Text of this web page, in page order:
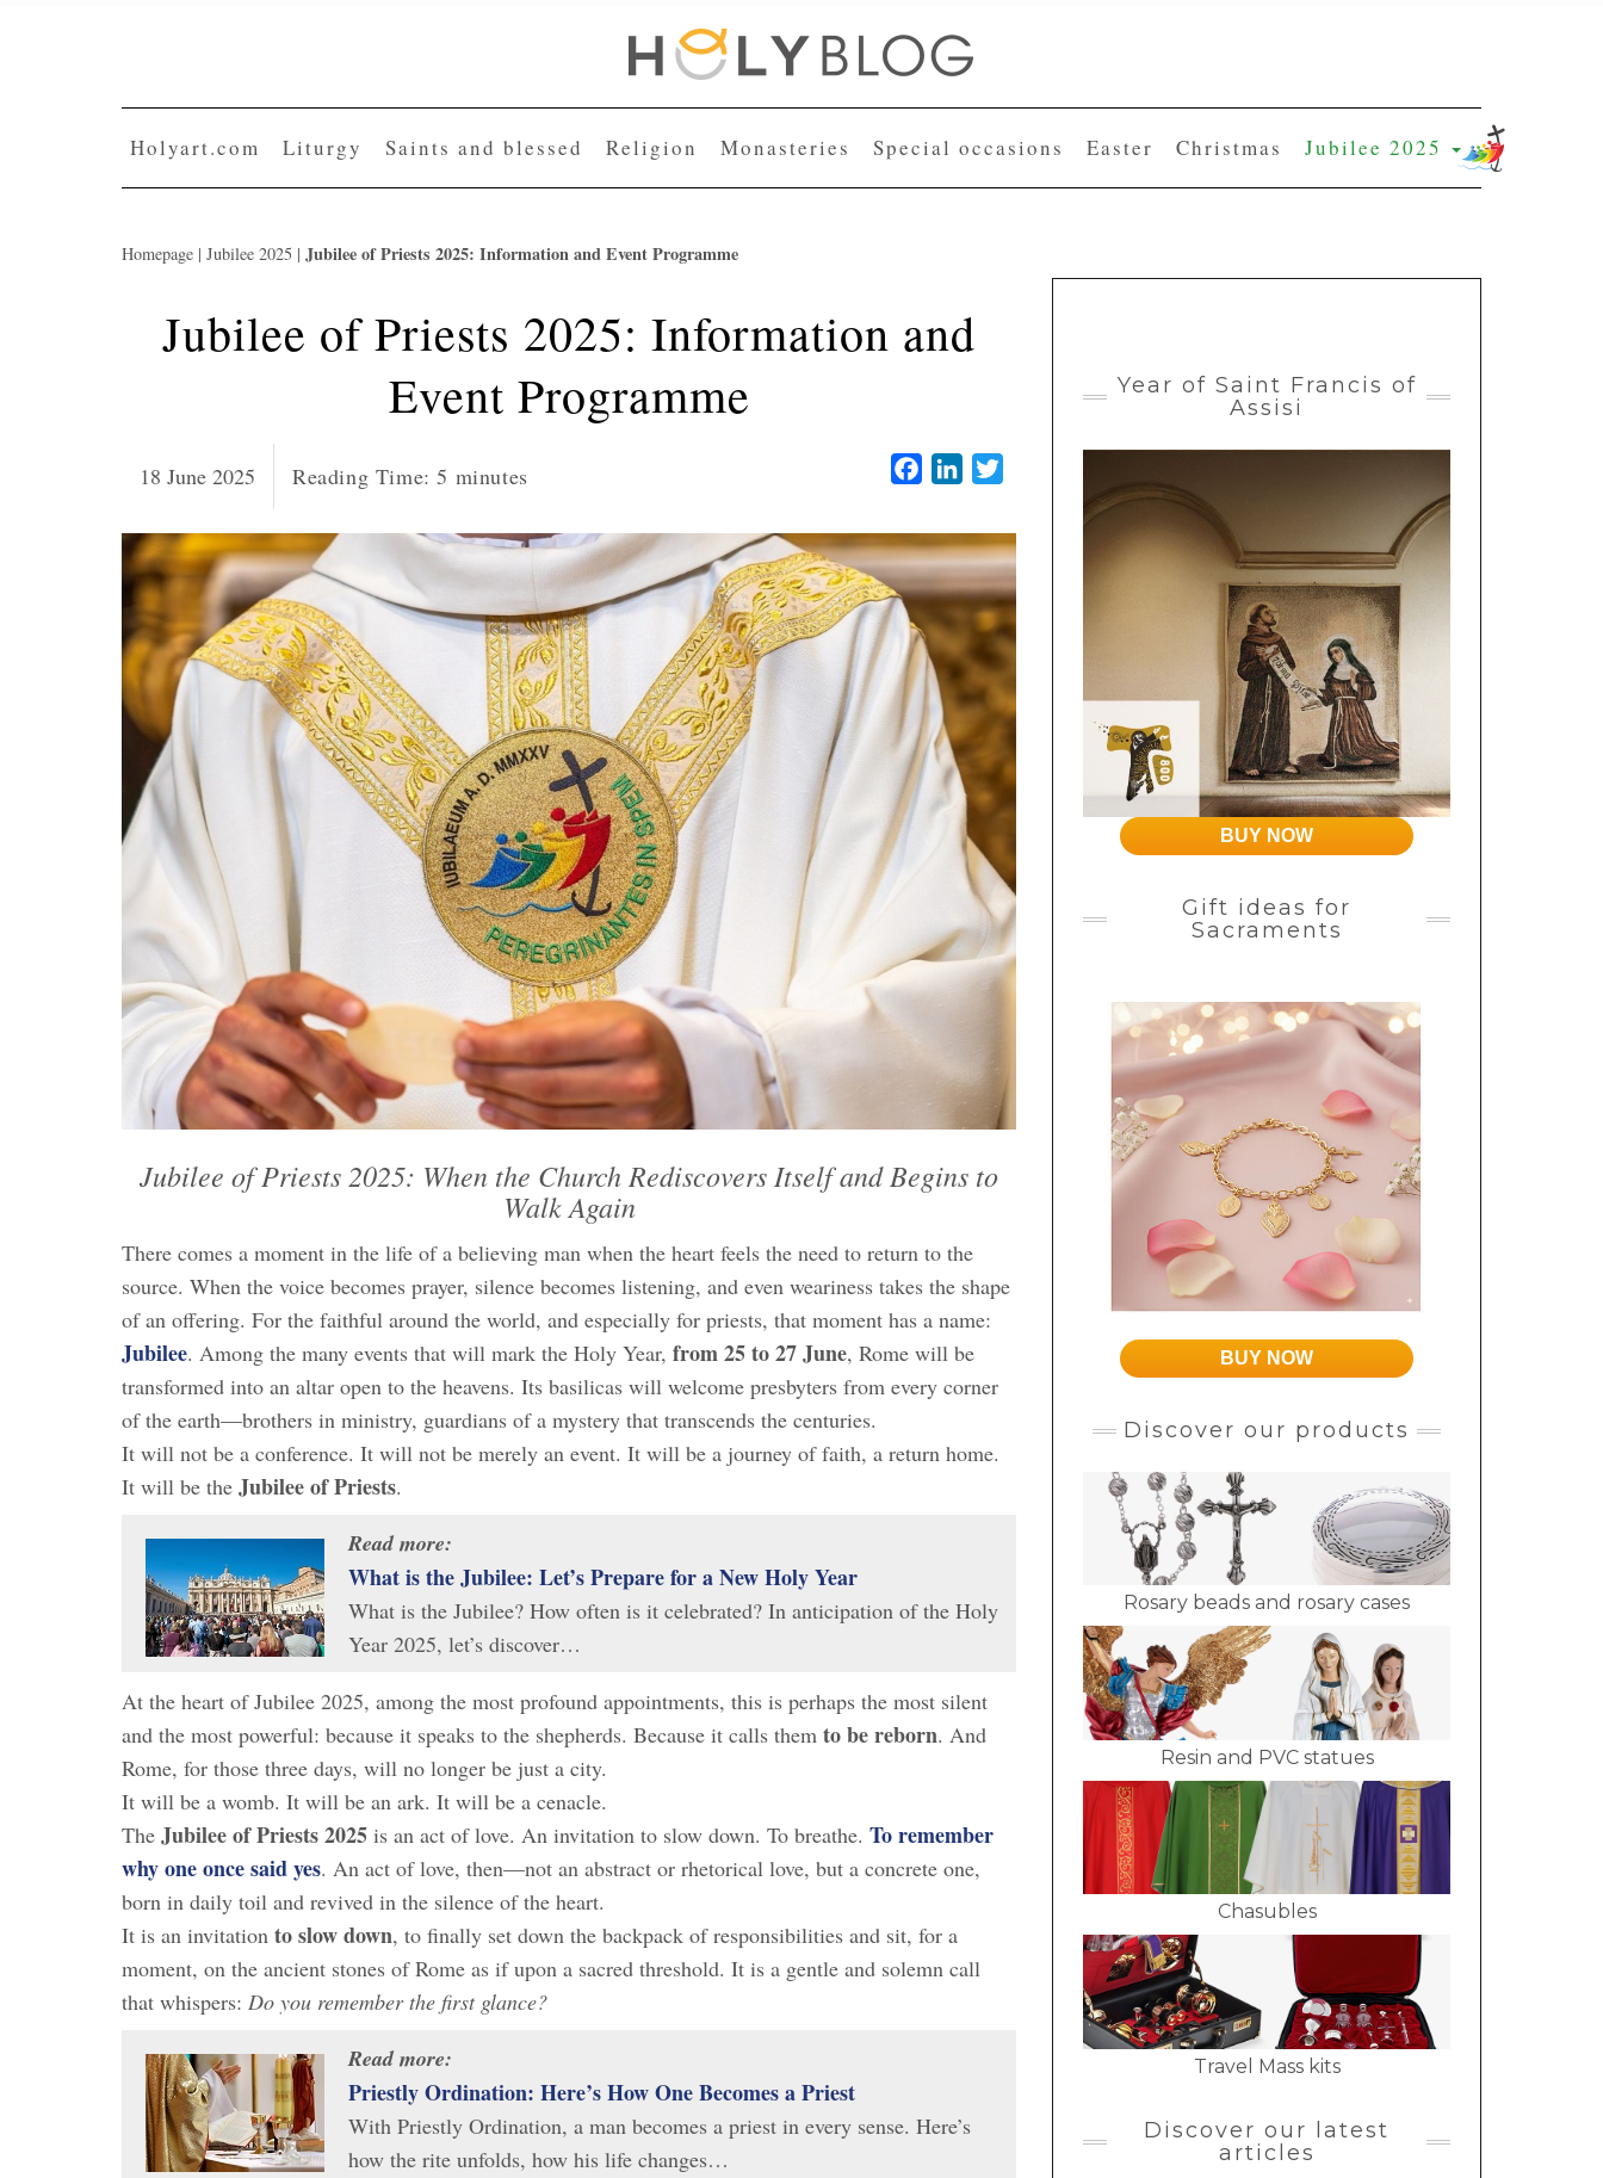
Holyart.com Liturgy Saints and blessed Religion Monasteries Special occasions Easter Christmas Jubilee 2025
Homepage | Jubilee 2025 | Jubilee of Priests 2025: Information and Event Programme
Jubilee of Priests 2025: Information and
Event Programme
18 June 2025 Reading Time: 5 minutes FacebookLinkedIn
Jubilee of Priests 2025: When the Church Rediscovers Itself and Begins to
Walk Again
There comes a moment in the life of a believing man when the heart feels the need to return to the
source. When the voice becomes prayer, silence becomes listening, and even weariness takes the shape
of an offering. For the faithful around the world, and especially for priests, that moment has a name:
Jubilee. Among the many events that will mark the Holy Year, from 25 to 27 June, Rome will be
transformed into an altar open to the heavens. Its basilicas will welcome presbyters from every corner
of the earth—brothers in ministry, guardians of a mystery that transcends the centuries.
It will not be a conference. It will not be merely an event. It will be a journey of faith, a return home.
It will be the Jubilee of Priests.
Read more:
What is the Jubilee: Let’s Prepare for a New Holy Year
What is the Jubilee? How often is it celebrated? In anticipation of the Holy
Year 2025, let’s discover…
At the heart of Jubilee 2025, among the most profound appointments, this is perhaps the most silent
and the most powerful: because it speaks to the shepherds. Because it calls them to be reborn. And
Rome, for those three days, will no longer be just a city.
It will be a womb. It will be an ark. It will be a cenacle.
The Jubilee of Priests 2025 is an act of love. An invitation to slow down. To breathe. To remember
why one once said yes. An act of love, then—not an abstract or rhetorical love, but a concrete one,
born in daily toil and revived in the silence of the heart.
It is an invitation to slow down, to finally set down the backpack of responsibilities and sit, for a
moment, on the ancient stones of Rome as if upon a sacred threshold. It is a gentle and solemn call
that whispers: Do you remember the first glance?
Read more:
Priestly Ordination: Here’s How One Becomes a Priest
With Priestly Ordination, a man becomes a priest in every sense. Here’s
how the rite unfolds, how his life changes…
Year of Saint Francis of
Assisi
BUY NOW
Gift ideas for
Sacraments
BUY NOW
Discover our products
Rosary beads and rosary cases
Resin and PVC statues
Chasubles
Travel Mass kits
Discover our latest
articles